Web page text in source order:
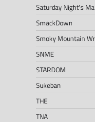
Saturday Night's
SmackDown
Smoky Mountain
SNME
STARDOM
Sukeban
THE
TNA